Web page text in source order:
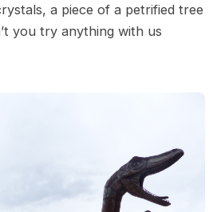
a piece of a petrified tree
you try anything with us